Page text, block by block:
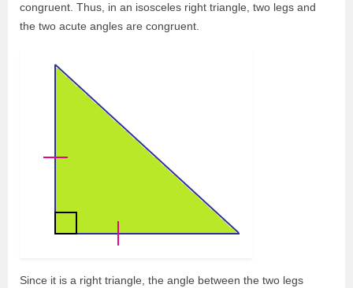
congruent. Thus, in an isosceles right triangle, two legs and
the two acute angles are congruent.
Since it is a right triangle, the angle between the two legs